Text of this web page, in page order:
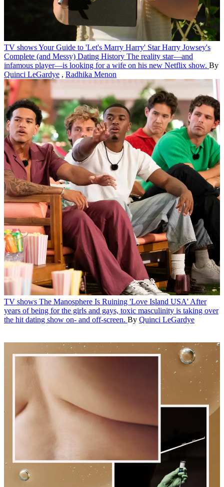
TV showsYour Guide to 'Let's Marry Harry' Star Harry Jowsey's
Complete (and Messy) Dating History The reality star—and
infamous player—is looking for a wife on his new Netflix show. By
Quinci LeGardye , Radhika Menon
TV shows The Manosphere Is Ruining 'Love Island USA'After
years of being for the girls and gays, toxic masculinity is taking over
the hit dating show on- and off-screen. By Quinci LeGardye